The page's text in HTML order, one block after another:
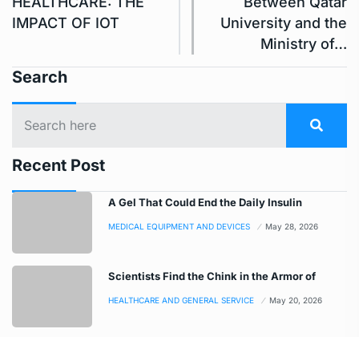
IMPACT OF IOT
University and the
Ministry of…
Search
Recent Post
A Gel That Could End the Daily Insulin
MEDICAL EQUIPMENT AND DEVICES May 28, 2026
Scientists Find the Chink in the Armor of
HEALTHCARE AND GENERAL SERVICE May 20, 2026